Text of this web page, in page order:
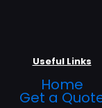
Useful Links
Home
Get a